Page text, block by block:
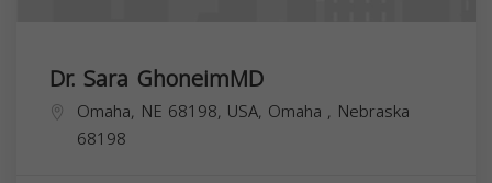
Dr. Sara GhoneimMD
Omaha, NE 68198, USA, Omaha , Nebraska
68198